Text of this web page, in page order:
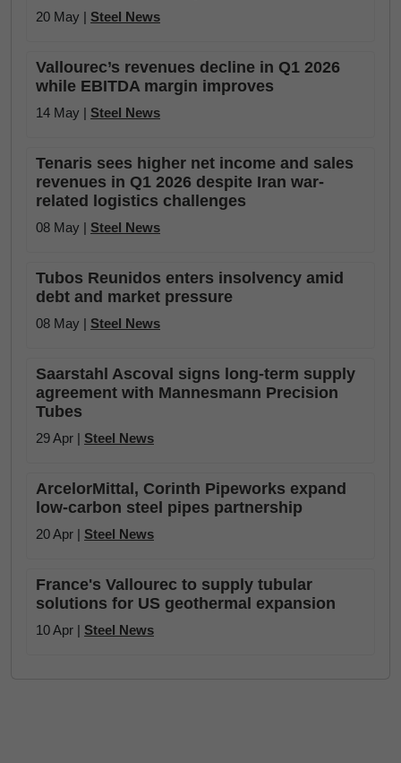
20 May | Steel News
Vallourec’s revenues decline in Q1 2026
while EBITDA margin improves
14 May | Steel News
Tenaris sees higher net income and sales
revenues in Q1 2026 despite Iran war-
related logistics challenges
08 May | Steel News
Tubos Reunidos enters insolvency amid
debt and market pressure
08 May | Steel News
Saarstahl Ascoval signs long-term supply
agreement with Mannesmann Precision
Tubes
29 Apr | Steel News
ArcelorMittal, Corinth Pipeworks expand
low-carbon steel pipes partnership
20 Apr | Steel News
France's Vallourec to supply tubular
solutions for US geothermal expansion
10 Apr | Steel News